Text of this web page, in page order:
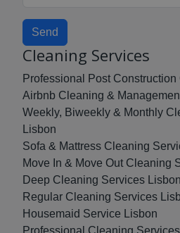
Send
Cleaning Services
Professional Post
Airbnb Cleaning &
Weekly, Biweekly & Monthly
Lisbon
Sofa & Mattress Cleaning
Move In & Move Out Cleaning
Deep Cleaning Services Lisbon
Regular Cleaning Services
Housemaid Service Lisbon
Professional Cleaning